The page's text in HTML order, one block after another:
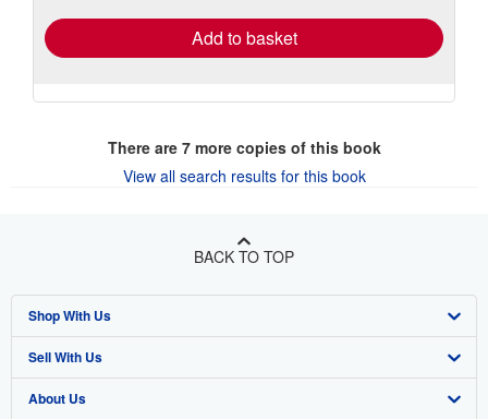
Add to basket
There are 7more copies of this book
View all search results for this book
BACK TO TOP
Shop With Us
Advanced Search
Browse Collections
Sell With Us
Start Selling
About Us